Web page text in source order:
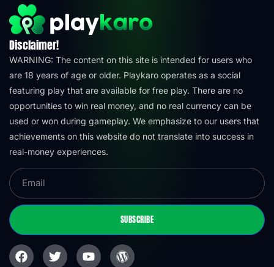
Disclaimer!
WARNING: The content on this site is intended for users who
are 18 years of age or older. Playkaro operates as a social
featuring play that are available for free play. There are no
opportunities to win real money, and no real currency can be
used or won during gameplay. We emphasize to our users that
achievements on this website do not translate into success in
real-money experiences.
SUBSCRIBE